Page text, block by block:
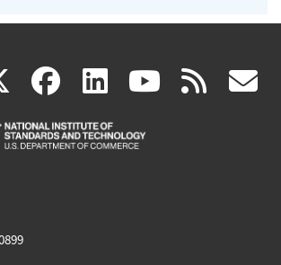
X(link
is
facebook
(link
is
linkedin
(link
is
(link rss